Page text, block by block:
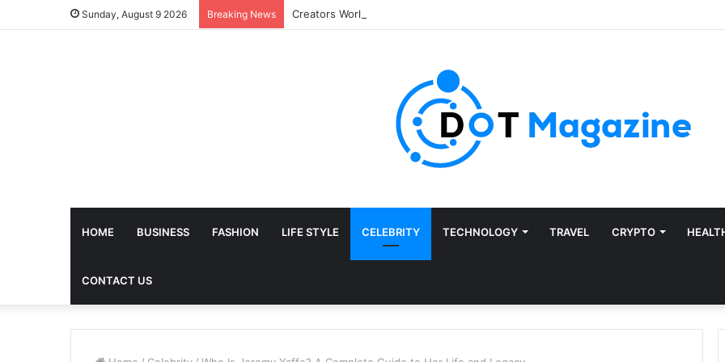
Sunday, August 9 2026 Breaking News
HOME BUSINESS FASHION LIFE STYLE CELEBRITY TECHNOLOGY TRAVEL CRYPTO
CONTACT US